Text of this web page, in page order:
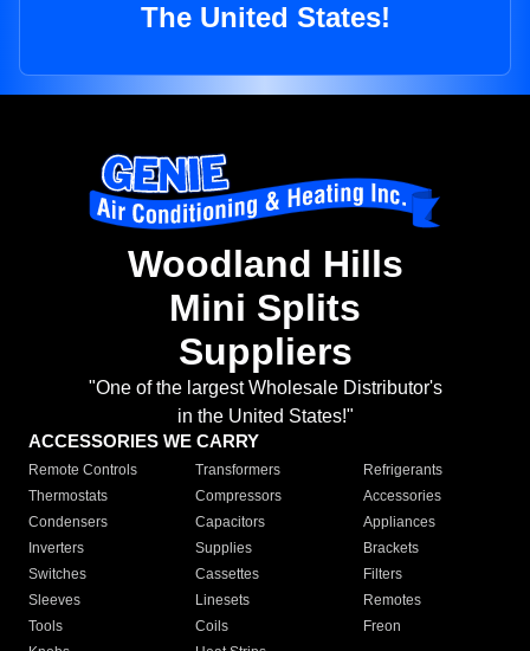
The United States!
Woodland Hills
Mini Splits
Suppliers
"One of the largest Wholesale Distributor's
in the United States!"
ACCESSORIES WE CARRY
Remote Controls Transformers
Refrigerants
Thermostats
Compressors
Accessories
Condensers
Capacitors
Appliances
Inverters
Supplies
Brackets
Switches
Cassettes
Filters
Sleeves
Linesets
Remotes
Tools
Coils
Freon